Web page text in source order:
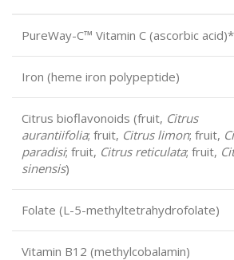
PureWay-C™ Vitamin C (ascorbic acid)*
Iron (heme iron polypeptide)
Citrus bioflavonoids (fruit, Citrus
aurantiifolia; fruit, Citrus limon; fruit,
paradisi; fruit, Citrus reticulata; fruit,
sinensis)
Folate (L-5-methyltetrahydrofolate)
Vitamin B12 (methylcobalamin)